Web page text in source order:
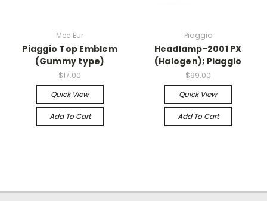
Mec Eur
Piaggio Top Emblem
(Gummy type)
$17.00
Quick View
Add To Cart
Piaggio
Headlamp-2001 PX
(Halogen); Piaggio
$99.00
Quick View
Add To Cart